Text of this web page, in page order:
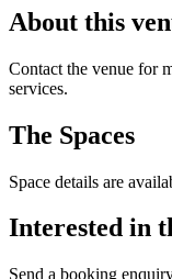
About this
Contact the venue for
services.
The Spaces
Space details are
Interested in
Send a booking